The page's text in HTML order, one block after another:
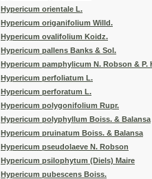
Hypericum orientale L.
Hypericum origanifolium Willd.
Hypericum ovalifolium Koidz.
Hypericum pallens Banks & Sol.
Hypericum pamphylicum N. Robson & P.
Hypericum perfoliatum L.
Hypericum perforatum L.
Hypericum polygonifolium Rupr.
Hypericum polyphyllum Boiss. & Balansa
Hypericum pruinatum Boiss. & Balansa
Hypericum pseudolaeve N. Robson
Hypericum psilophytum (Diels) Maire
Hypericum pubescens Boiss.